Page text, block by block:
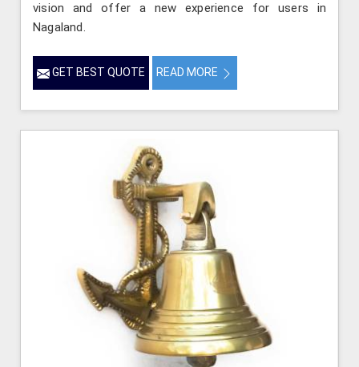
vision and offer a new experience for users in
Nagaland.
GET BEST QUOTE READ MORE